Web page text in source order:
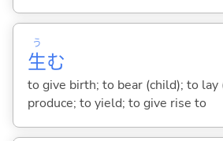
生
う
む
to give birth; to bear (child); to lay
produce; to yield; to give rise to